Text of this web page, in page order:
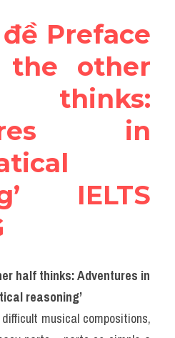
Preface
the other
in
IELTS
half thinks: Adventures in
reasoning’
musical compositions,